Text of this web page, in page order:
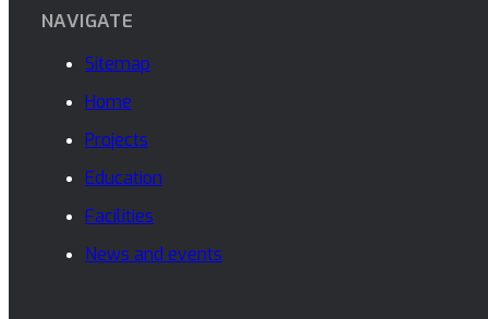
NAVIGATE
Sitemap
Home
Projects
Education
Facilities
News and events